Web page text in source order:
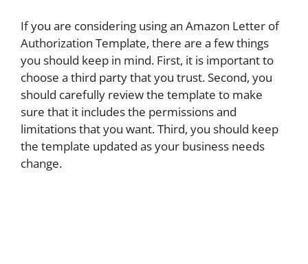
If you are considering using an Amazon Letter of
Authorization Template, there are a few things
you should keep in mind. First, it is important to
choose a third party that you trust. Second, you
should carefully review the template to make
sure that it includes the permissions and
limitations that you want. Third, you should keep
the template updated as your business needs
change.